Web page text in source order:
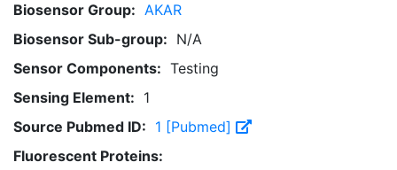
Biosensor Group: AKAR
Biosensor Sub-group: N/A
Sensor Components: Testing
Sensing Element: 1
Source Pubmed ID: 1 [Pubmed]
Fluorescent Proteins: